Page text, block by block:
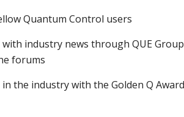
Quantum Control users
industry news through QUE
forums
the industry with the Golden Q Award